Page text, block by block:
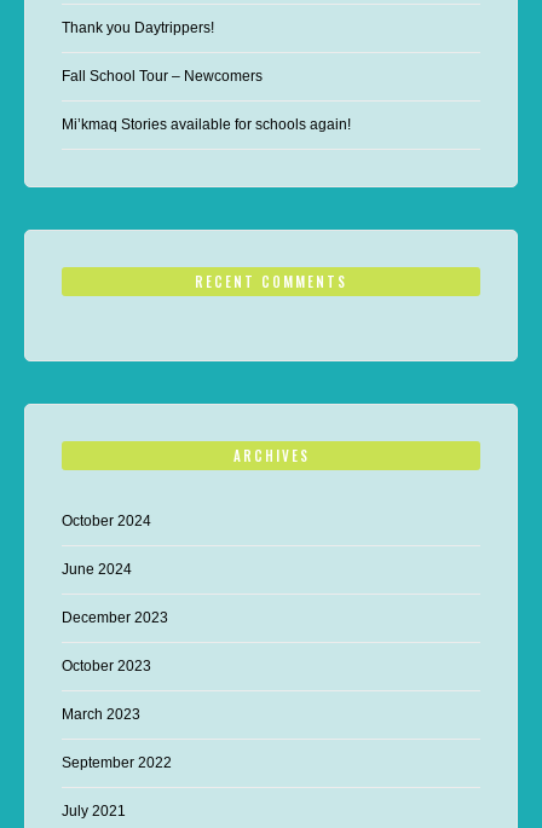
Thank you Daytrippers!
Fall School Tour – Newcomers
Mi’kmaq Stories available for schools again!
RECENT COMMENTS
ARCHIVES
October 2024
June 2024
December 2023
October 2023
March 2023
September 2022
July 2021